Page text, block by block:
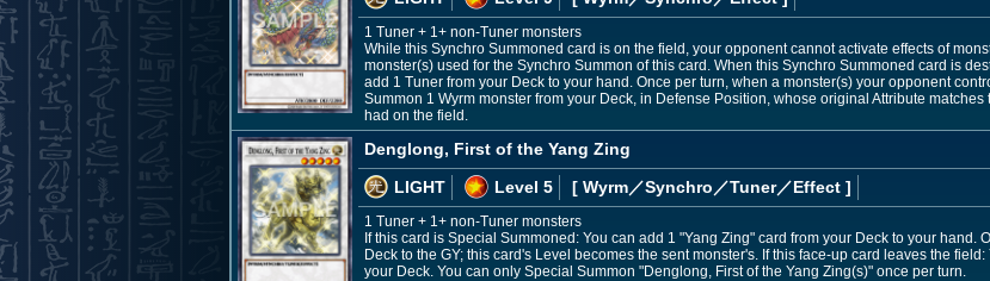
1 Tuner + 1+ non-Tuner monsters
While this Synchro Summoned card is on the field, your opponent cannot activate effects of
monster(s) used for the Synchro Summon of this card. When this Synchro Summoned card is
add 1 Tuner from your Deck to your hand. Once per turn, when a monster(s) your opponent
Summon 1 Wyrm monster from your Deck, in Defense Position, whose original Attribute
had on the field.
Denglong, First of the Yang Zing
LIGHT
Level 5 [ Wyrm／Synchro／Tuner／Effect ]
1 Tuner + 1+ non-Tuner monsters
If this card is Special Summoned: You can add 1 "Yang Zing" card from your Deck to your hand.
Deck to the GY; this card's Level becomes the sent monster's. If this face-up card leaves the
your Deck. You can only Special Summon "Denglong, First of the Yang Zing(s)" once per turn.